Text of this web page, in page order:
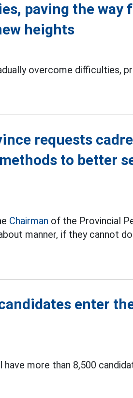
paving the way
heights
overcome difficulties,
requests
to better
Chairman of the Provincial
manner, if they cannot
enter
more than 8,500